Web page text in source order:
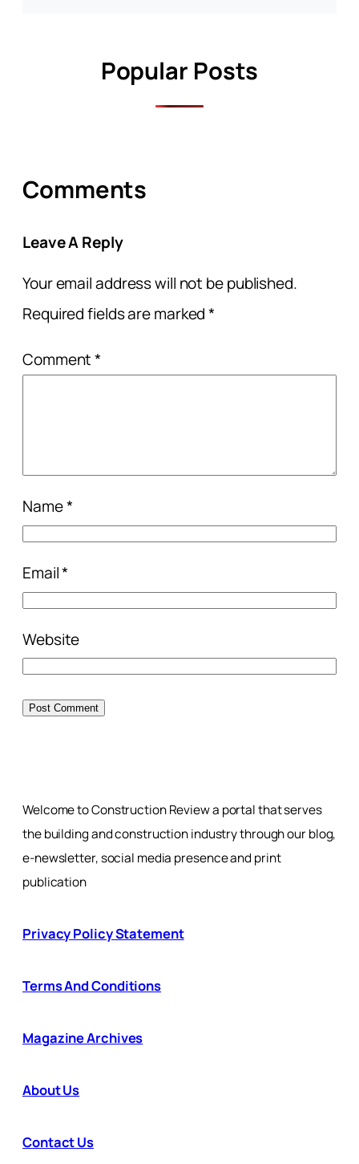
Popular Posts
Comments
Leave A Reply
Your email address will not be published.
Required fields are marked*
Comment*
Name*
Email*
Website
Welcome to Construction Review a portal that serves
the building and construction industry through our blog,
e-newsletter, social media presence and print
publication
Privacy Policy Statement
Terms And Conditions
Magazine Archives
About Us
Contact Us